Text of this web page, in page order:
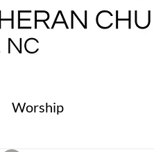
Worship